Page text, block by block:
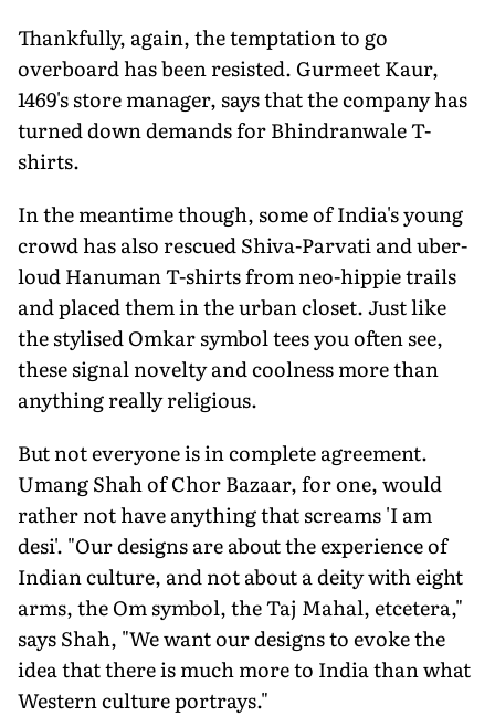
Thankfully, again, the temptation to go
overboard has been resisted. Gurmeet Kaur,
1469's store manager, says that the company has
turned down demands for Bhindranwale T-
shirts.
In the meantime though, some of India's young
crowd has also rescued Shiva-Parvati and uber-
loud Hanuman T-shirts from neo-hippie trails
and placed them in the urban closet. Just like
the stylised Omkar symbol tees you often see,
these signal novelty and coolness more than
anything really religious.
But not everyone is in complete agreement.
Umang Shah of Chor Bazaar, for one, would
rather not have anything that screams 'I am
desi'. "Our designs are about the experience of
Indian culture, and not about a deity with eight
arms, the Om symbol, the Taj Mahal, etcetera,"
says Shah, "We want our designs to evoke the
idea that there is much more to India than what
Western culture portrays."